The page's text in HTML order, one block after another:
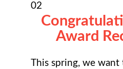
02
Award
This spring, we